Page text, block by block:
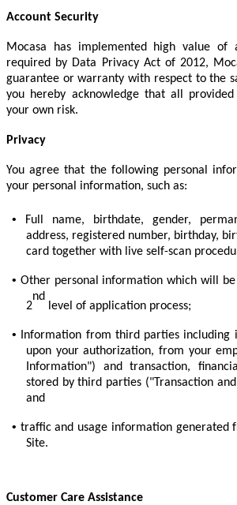
Account Security
Mocasa has implemented high value of
required by Data Privacy Act of 2012,
guarantee or warranty with respect to the
you hereby acknowledge that all
your own risk.
Privacy
You agree that the following personal
your personal information, such as:
•
Full name, birthdate, gender,
address, registered number, birthday,
card together with live self-scan
• Other personal information which will
2
nd
level of application process;
•
Information from third parties including
upon your authorization, from your
Information") and transaction,
stored by third parties ("Transaction
and
• traffic and usage information generated
Site.
Customer Care Assistance